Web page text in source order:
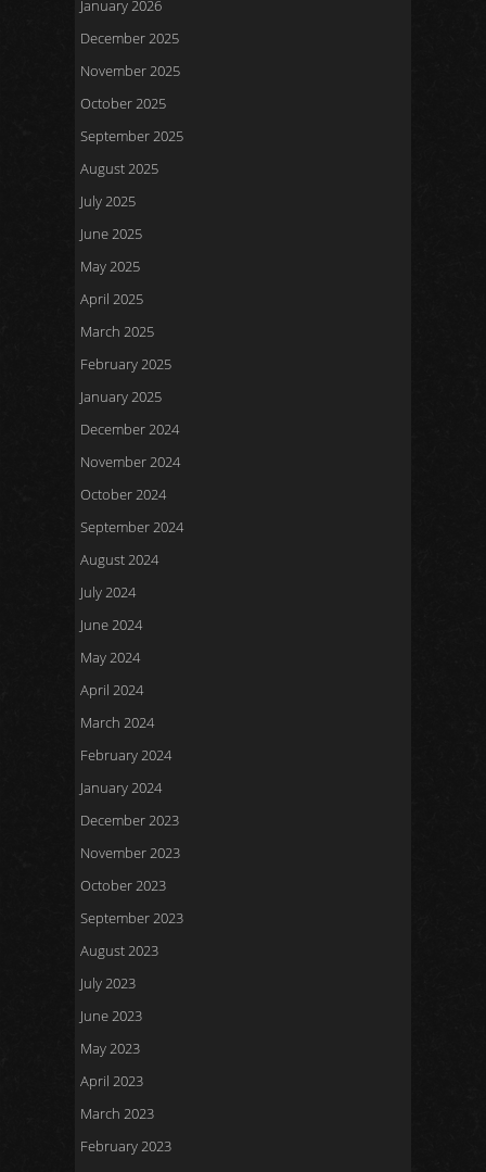
January 2026
December 2025
November 2025
October 2025
September 2025
August 2025
July 2025
June 2025
May 2025
April 2025
March 2025
February 2025
January 2025
December 2024
November 2024
October 2024
September 2024
August 2024
July 2024
June 2024
May 2024
April 2024
March 2024
February 2024
January 2024
December 2023
November 2023
October 2023
September 2023
August 2023
July 2023
June 2023
May 2023
April 2023
March 2023
February 2023